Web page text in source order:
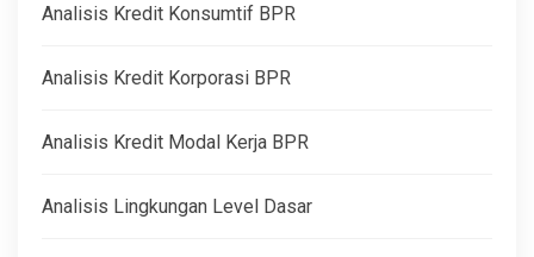
Analisis Kredit Konsumtif BPR
Analisis Kredit Korporasi BPR
Analisis Kredit Modal Kerja BPR
Analisis Lingkungan Level Dasar